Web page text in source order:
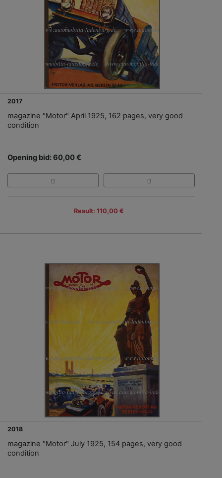
2017
magazine "Motor" April 1925, 162 pages, very good
condition
Opening bid: 60,00 €
Result: 110,00 €
2018
magazine "Motor" July 1925, 154 pages, very good
condition